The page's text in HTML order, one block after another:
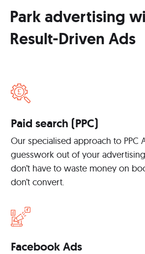
Park advertising
Result-Driven Ads
Paid search (PPC)
Our specialised approach to PPC
guesswork out of your
don’t have to waste money on
don’t convert.
Facebook Ads